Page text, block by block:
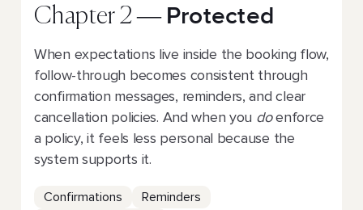
Chapter 2 — Protected
When expectations live inside the booking flow,
follow-through becomes consistent through
confirmation messages, reminders, and clear
cancellation policies. And when you doenforce
a policy, it feels less personal because the
system supports it.
Confirmations
Reminders